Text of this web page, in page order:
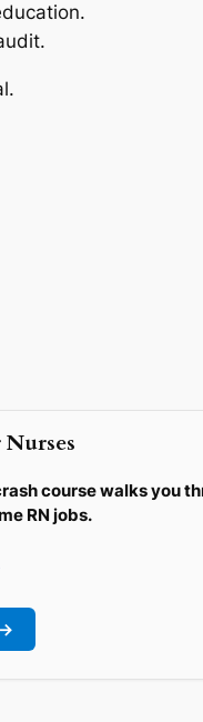
course walks you
RN jobs.